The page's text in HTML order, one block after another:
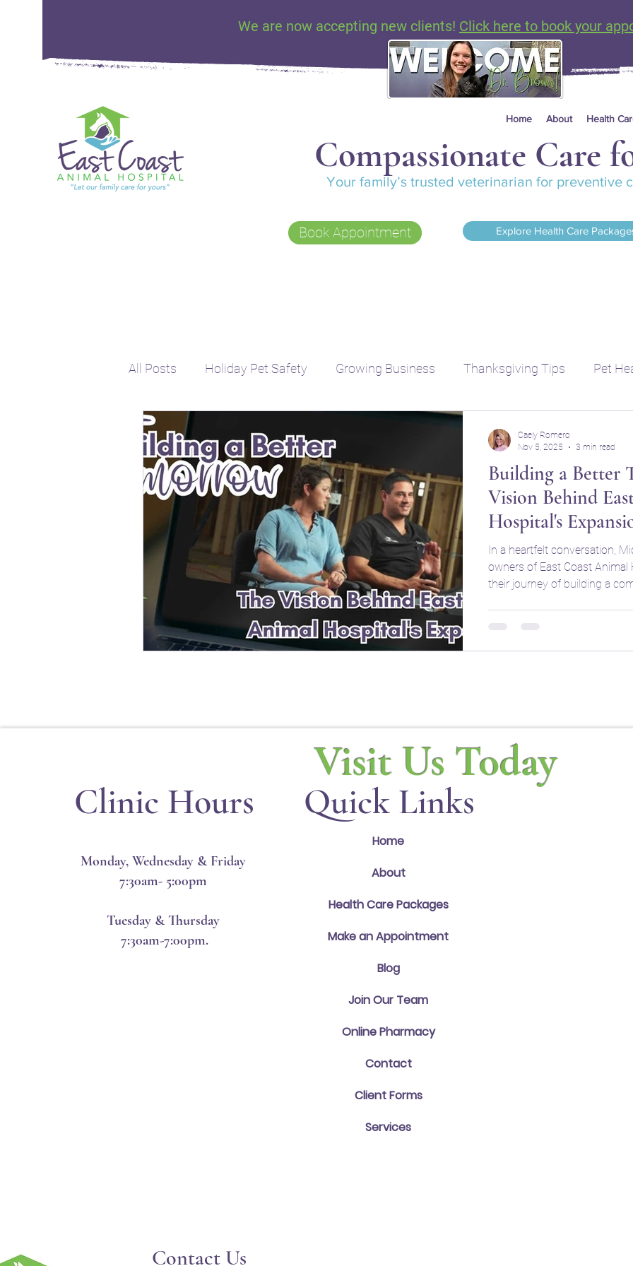
We are now accepting new clients! Click here to book your
Home About Health
Compassionate Care
Your family’s trusted veterinarian for preventive
Book Appointment Explore Health Care
All Posts Holiday Pet Safety Growing Business Thanksgiving Tips Pet
Building a Better
Vision Behind
Hospital's
In a heartfelt conversation,
owners of East Coast Animal
their journey of building a
Caely Romero
Nov 5, 2025
3 min read
Clinic Hours
Monday, Wednesday & Friday
7:30am- 5:00pm
Tuesday & Thursday
7:30am-7:00pm.
Quick Links
Home
About
Health Care Packages
Make an Appointment
Blog
Join Our Team
Online Pharmacy
Contact
Client Forms
Services
Visit Us Today
Contact Us